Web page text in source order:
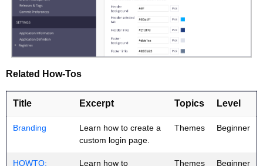
Related How-Tos
Title Excerpt Topics Level
Branding
Learn how to create a
custom login page.
Themes Beginner
HOWTO:
Learn how to
Themes Beginner